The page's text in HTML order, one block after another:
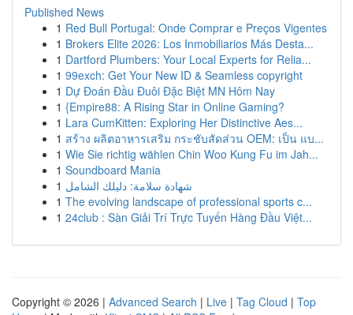
Published News
1 Red Bull Portugal: Onde Comprar e Preços Vigentes
1 Brokers Elite 2026: Los Inmobiliarios Más Desta...
1 Dartford Plumbers: Your Local Experts for Relia...
1 99exch: Get Your New ID & Seamless copyright
1 Dự Đoán Đầu Đuôi Đặc Biệt MN Hôm Nay
1 {Empire88: A Rising Star in Online Gaming?
1 Lara CumKitten: Exploring Her Distinctive Aes...
1 สร้าง ผลิตอาหารเสริม กระชับสัดส่วน OEM: เป็น แบ...
1 Wie Sie richtig wählen Chin Woo Kung Fu im Jah...
1 Soundboard Mania
1 شهادة سلامة: دليلك الشامل
1 The evolving landscape of professional sports c...
1 24club : Sàn Giải Trí Trực Tuyến Hàng Đầu Việt...
Copyright © 2026 | Advanced Search | Live | Tag Cloud | Top